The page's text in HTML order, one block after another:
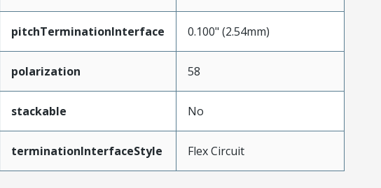
pitchTerminationInterface 0.100" (2.54mm)
polarization 58
stackable No
terminationInterfaceStyle Flex Circuit